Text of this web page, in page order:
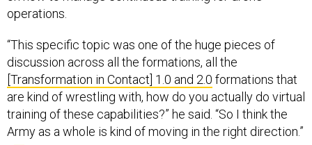
operations.
“This specific topic was one of the huge pieces of
discussion across all the formations, all the
[Transformation in Contact] 1.0 and 2.0 formations that
are kind of wrestling with, how do you actually do virtual
training of these capabilities?” he said. “So I think the
Army as a whole is kind of moving in the right direction.”